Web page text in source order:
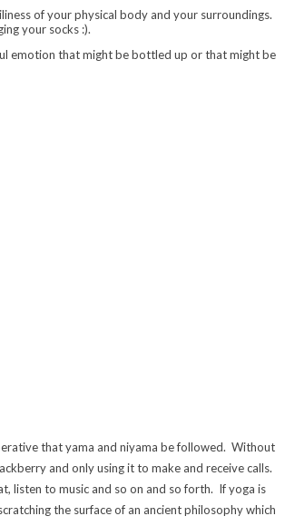
of your physical body and your surroundings.
your socks :).
emotion that might be bottled up or that might be
that yama and niyama be followed. Without
and only using it to make and receive calls.
listen to music and so on and so forth. If yoga is
the surface of an ancient philosophy which